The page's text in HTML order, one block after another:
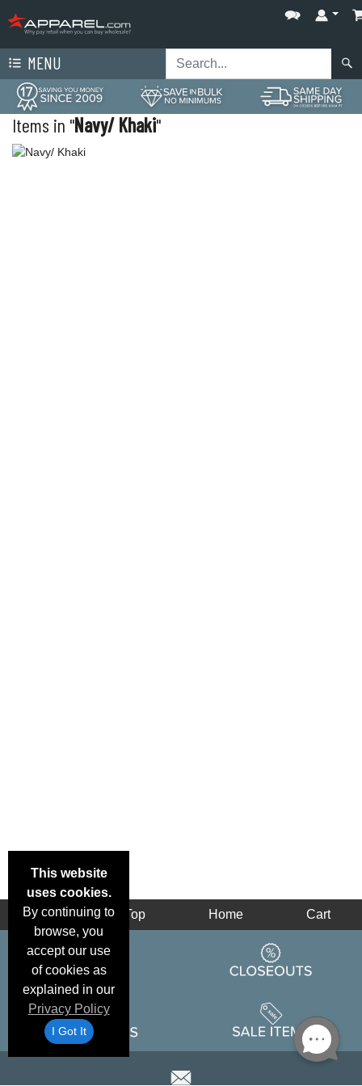
MENU
Items in "Navy/ Khaki"
This website
uses cookies.
By continuing to
browse, you
accept our use
of cookies as
explained in our
Privacy Policy
I Got It
Back Top Home Cart